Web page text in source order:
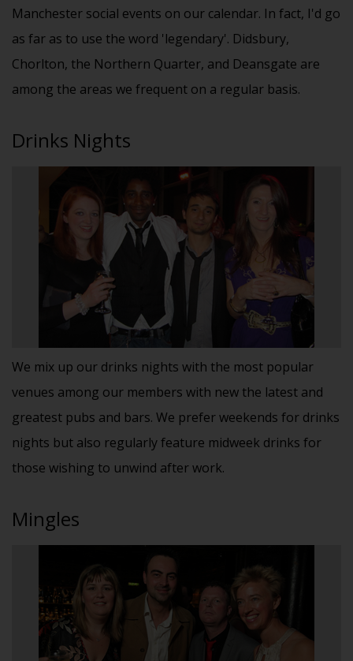
Manchester social events on our calendar. In fact, I'd go
as far as to use the word 'legendary'. Didsbury,
Chorlton, the Northern Quarter, and Deansgate are
among the areas we frequent on a regular basis.
Drinks Nights
We mix up our drinks nights with the most popular
venues among our members with new the latest and
greatest pubs and bars. We prefer weekends for drinks
nights but also regularly feature midweek drinks for
those wishing to unwind after work.
Mingles